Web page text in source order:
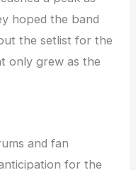
hoped the band
the setlist for the
only grew as the
and fan
for the